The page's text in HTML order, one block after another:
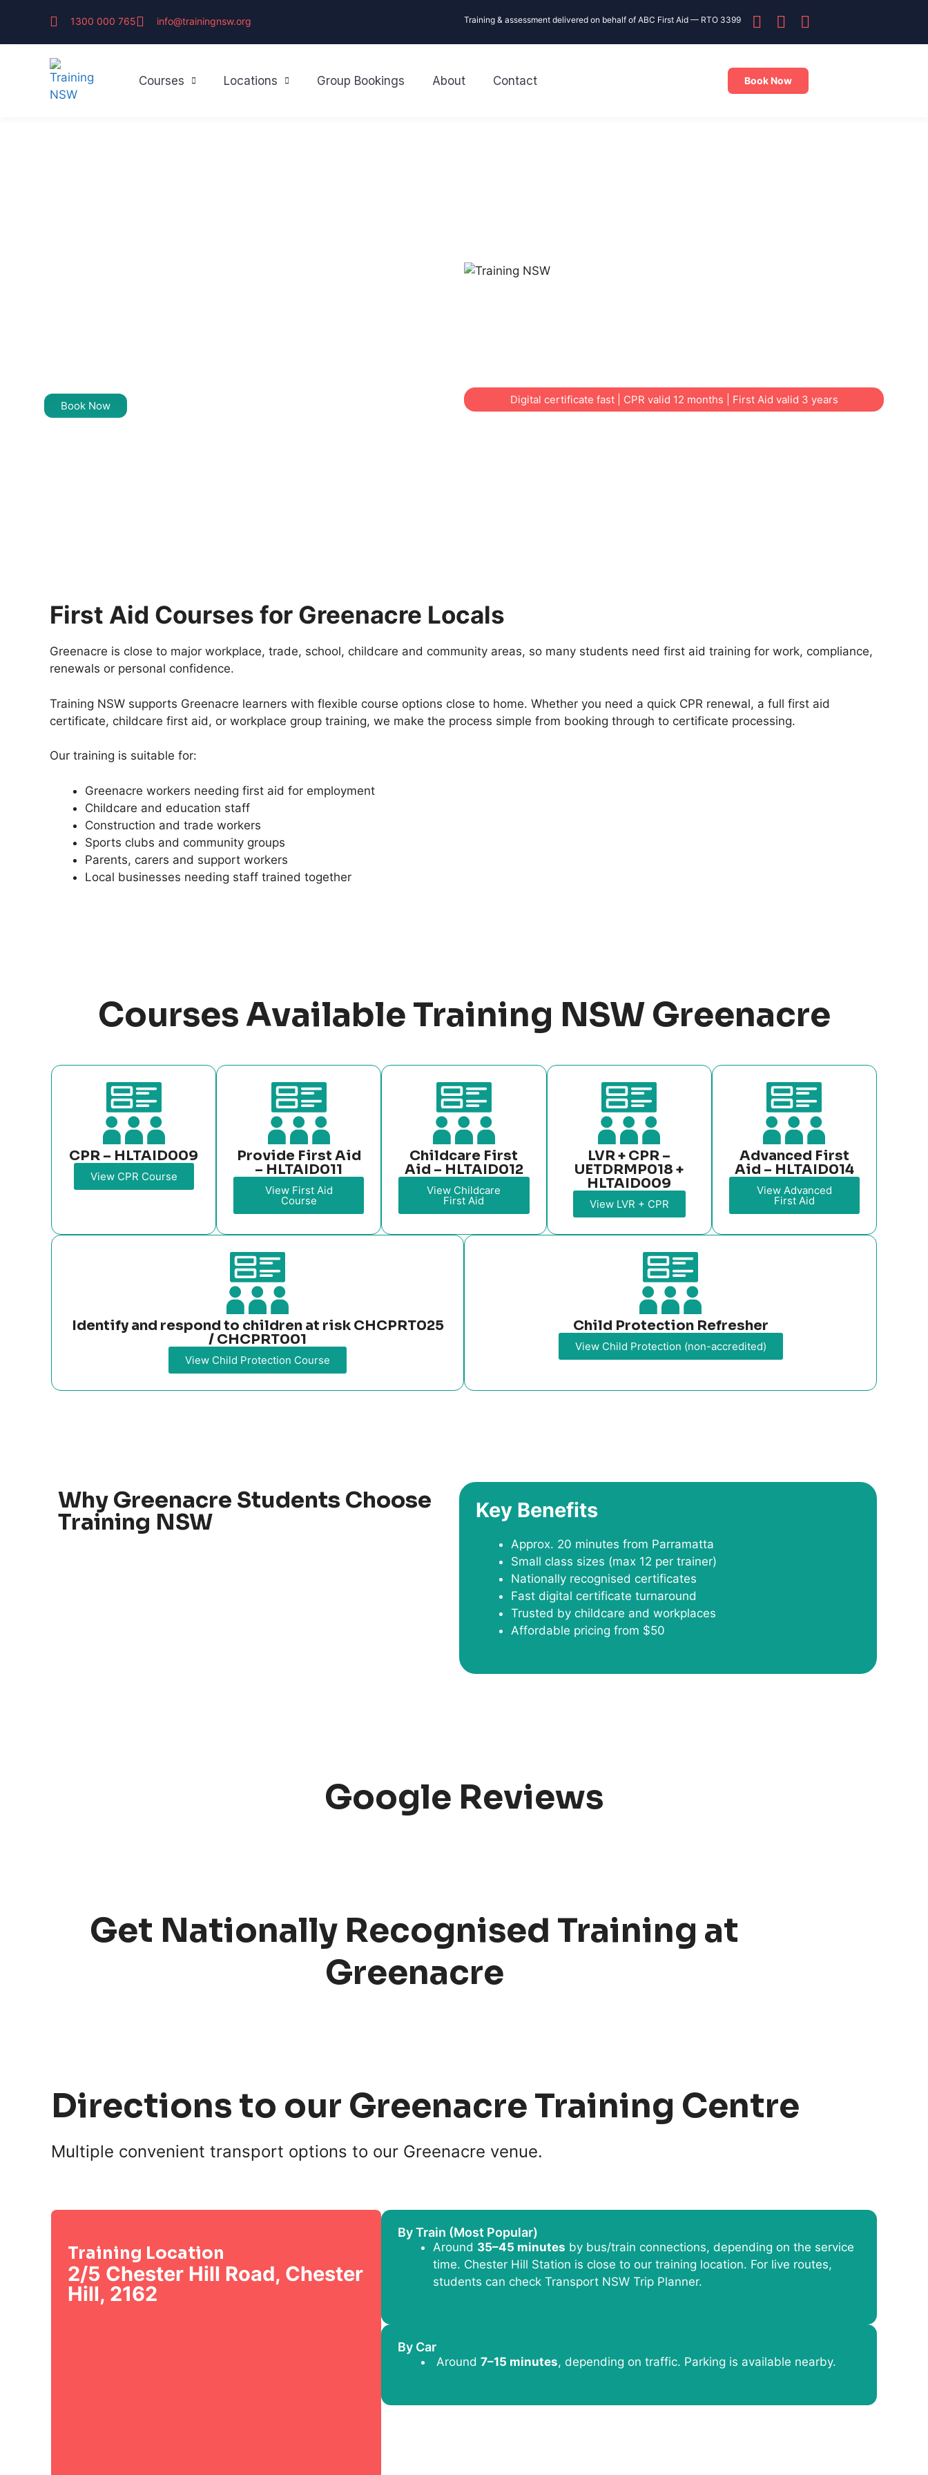
1300 000 765 info@trainingnsw.org Training & assessment delivered on behalf of ABC First Aid — RTO 3399
Courses Locations Group Bookings About Contact Book Now
Book Now Digital certificate fast | CPR valid 12 months | First Aid valid 3 years
First Aid Courses for Greenacre Locals
Greenacre is close to major workplace, trade, school, childcare and community areas, so many students need first aid training for work, compliance,
renewals or personal confidence.
Training NSW supports Greenacre learners with flexible course options close to home. Whether you need a quick CPR renewal, a full first aid
certificate, childcare first aid, or workplace group training, we make the process simple from booking through to certificate processing.
Our training is suitable for:
Greenacre workers needing first aid for employment
Childcare and education staff
Construction and trade workers
Sports clubs and community groups
Parents, carers and support workers
Local businesses needing staff trained together
Courses Available Training NSW Greenacre
CPR – HLTAID009
View CPR Course
Provide First Aid
– HLTAID011
View First Aid
Course
Childcare First
Aid – HLTAID012
View Childcare
First Aid
LVR + CPR –
UETDRMP018 +
HLTAID009
View LVR + CPR
Advanced First
Aid – HLTAID014
View Advanced
First Aid
Identify and respond to children at risk CHCPRT025
/ CHCPRT001
View Child Protection Course
Child Protection Refresher
View Child Protection (non-accredited)
Why Greenacre Students Choose
Training NSW
Key Benefits
Approx. 20 minutes from Parramatta
Small class sizes (max 12 per trainer)
Nationally recognised certificates
Fast digital certificate turnaround
Trusted by childcare and workplaces
Affordable pricing from $50
Google Reviews
Get Nationally Recognised Training at
Greenacre
Directions to our Greenacre Training Centre
Multiple convenient transport options to our Greenacre venue.
Training Location
2/5 Chester Hill Road, Chester
Hill, 2162
By Train (Most Popular)
Around 35–45 minutes by bus/train connections, depending on the service
time. Chester Hill Station is close to our training location. For live routes,
students can check Transport NSW Trip Planner.
By Car
Around7–15 minutes, depending on traffic. Parking is available nearby.